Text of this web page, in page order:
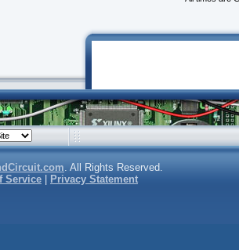
. All Rights Reserved.
Service Privacy Statement